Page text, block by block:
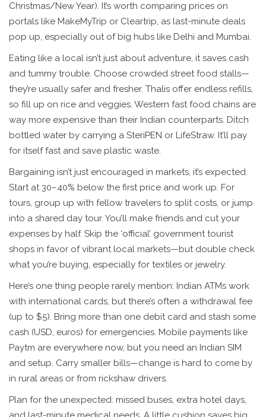
Christmas/New Year). It’s worth comparing prices on
portals like MakeMyTrip or Cleartrip, as last-minute deals
pop up, especially out of big hubs like Delhi and Mumbai.
Eating like a local isn’t just about adventure, it saves cash
and tummy trouble. Choose crowded street food stalls—
they’re usually safer and fresher. Thalis offer endless refills,
so fill up on rice and veggies. Western fast food chains are
way more expensive than their Indian counterparts. Ditch
bottled water by carrying a SteriPEN or LifeStraw. It’ll pay
for itself fast and save plastic waste.
Bargaining isn’t just encouraged in markets, it’s expected.
Start at 30–40% below the first price and work up. For
tours, group up with fellow travelers to split costs, or jump
into a shared day tour. You’ll make friends and cut your
expenses by half. Skip the ‘official’ government tourist
shops in favor of vibrant local markets—but double check
what you’re buying, especially for textiles or jewelry.
Here’s one thing people rarely mention: Indian ATMs work
with international cards, but there’s often a withdrawal fee
(up to $5). Bring more than one debit card and stash some
cash (USD, euros) for emergencies. Mobile payments like
Paytm are everywhere now, but you need an Indian SIM
and setup. Carry smaller bills—change is hard to come by
in rural areas or from rickshaw drivers.
Plan for the unexpected: missed buses, extra hotel days,